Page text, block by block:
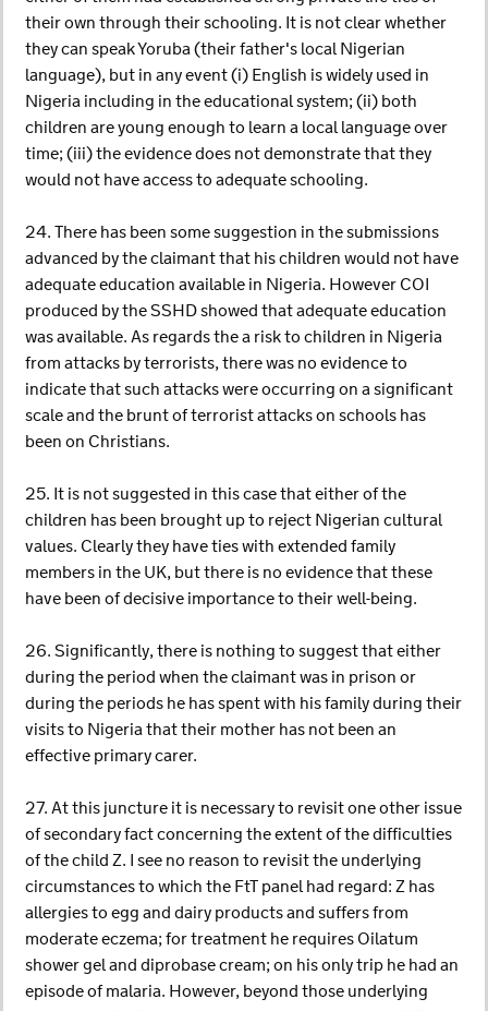
their own through their schooling. It is not clear whether
they can speak Yoruba (their father's local Nigerian
language), but in any event (i) English is widely used in
Nigeria including in the educational system; (ii) both
children are young enough to learn a local language over
time; (iii) the evidence does not demonstrate that they
would not have access to adequate schooling.
24. There has been some suggestion in the submissions
advanced by the claimant that his children would not have
adequate education available in Nigeria. However COI
produced by the SSHD showed that adequate education
was available. As regards the a risk to children in Nigeria
from attacks by terrorists, there was no evidence to
indicate that such attacks were occurring on a significant
scale and the brunt of terrorist attacks on schools has
been on Christians.
25. It is not suggested in this case that either of the
children has been brought up to reject Nigerian cultural
values. Clearly they have ties with extended family
members in the UK, but there is no evidence that these
have been of decisive importance to their well-being.
26. Significantly, there is nothing to suggest that either
during the period when the claimant was in prison or
during the periods he has spent with his family during their
visits to Nigeria that their mother has not been an
effective primary carer.
27. At this juncture it is necessary to revisit one other issue
of secondary fact concerning the extent of the difficulties
of the child Z. I see no reason to revisit the underlying
circumstances to which the FtT panel had regard: Z has
allergies to egg and dairy products and suffers from
moderate eczema; for treatment he requires Oilatum
shower gel and diprobase cream; on his only trip he had an
episode of malaria. However, beyond those underlying